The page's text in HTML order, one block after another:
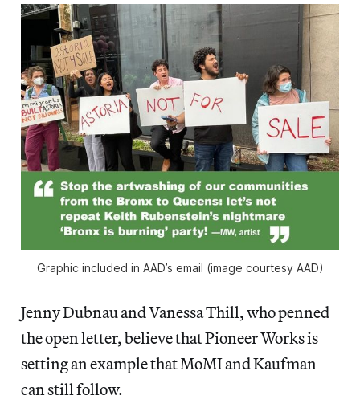
Graphic included in AAD’s email (image courtesy AAD)
Jenny Dubnau and Vanessa Thill, who penned
the open letter, believe that Pioneer Works is
setting an example that MoMI and Kaufman
can still follow.